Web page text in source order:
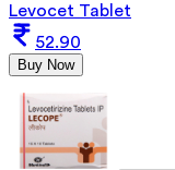
Levocet Tablet
52.90
Buy Now